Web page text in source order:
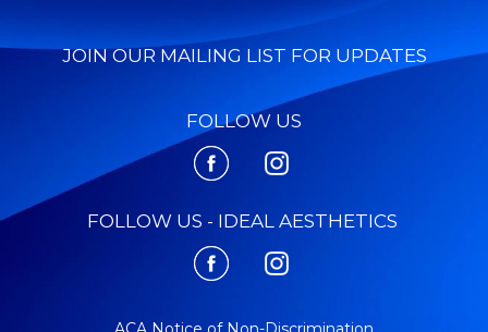
JOIN OUR MAILING LIST FOR UPDATES
FOLLOW US
FOLLOW US - IDEAL AESTHETICS